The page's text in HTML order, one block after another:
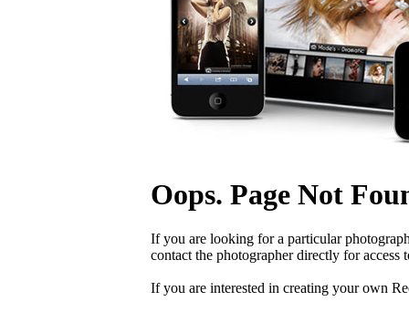
Oops. Page Not
If you are looking for a particular
contact the photographer directly for access
If you are interested in creating your own